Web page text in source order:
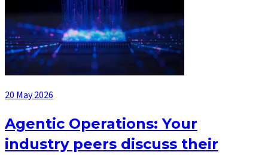
20 May 2026
Agentic Operations: Your
industry peers discuss their